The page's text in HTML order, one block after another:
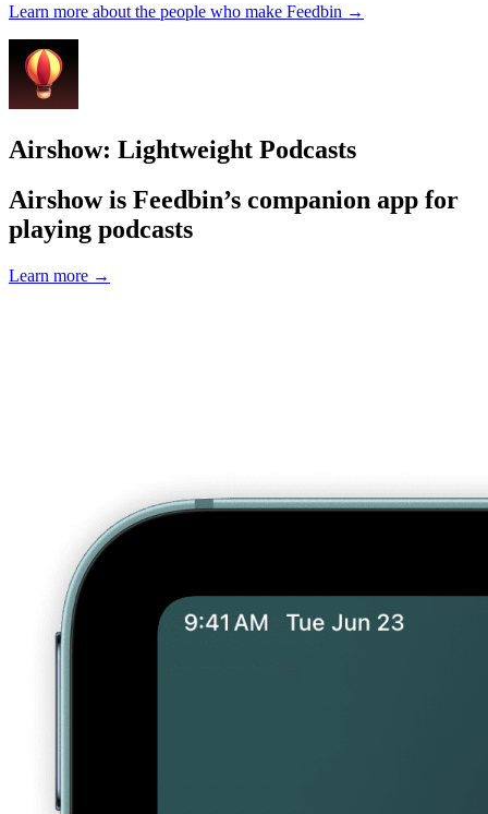
Learn more about the people who make Feedbin →
Airshow: Lightweight Podcasts
Airshow is Feedbin’s companion app for
playing podcasts
Learn more →